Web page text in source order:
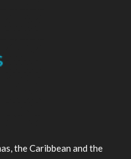
the Caribbean and the